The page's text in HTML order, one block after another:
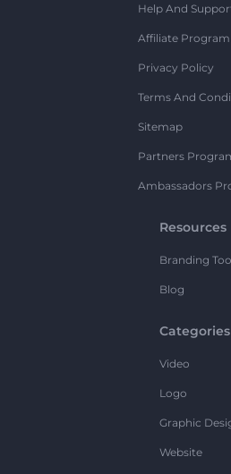
Help And
Affiliate Program
Privacy Policy
Terms And
Sitemap
Partners
Ambassadors
Resources
Branding
Blog
Categories
Video
Logo
Graphic
Website